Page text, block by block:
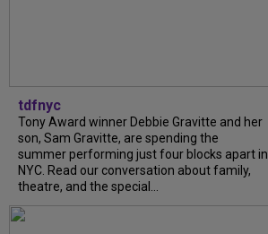
tdfnyc
Tony Award winner Debbie Gravitte and her
son, Sam Gravitte, are spending the
summer performing just four blocks apart in
NYC. Read our conversation about family,
theatre, and the special...